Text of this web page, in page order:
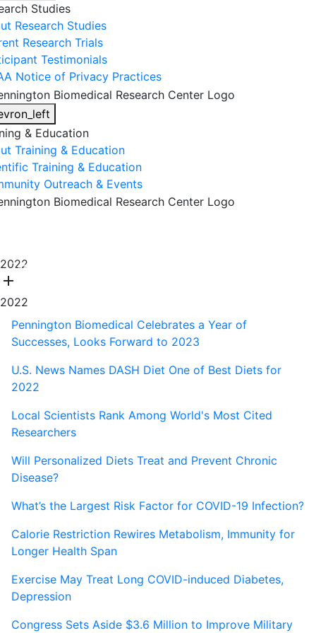
Studies
Research Studies
Research Trials
Testimonials
Notice of Privacy Practices
& Education
Training & Education
Training & Education
Outreach & Events
Training & Education
2022
add
2022
Pennington Biomedical Celebrates a Year of
Successes, Looks Forward to 2023
U.S. News Names DASH Diet One of Best Diets for
2022
Local Scientists Rank Among World's Most Cited
Researchers
Will Personalized Diets Treat and Prevent Chronic
Disease?
What’s the Largest Risk Factor for COVID-19 Infection?
Calorie Restriction Rewires Metabolism, Immunity for
Longer Health Span
Exercise May Treat Long COVID-induced Diabetes,
Depression
Congress Sets Aside $3.6 Million to Improve Military